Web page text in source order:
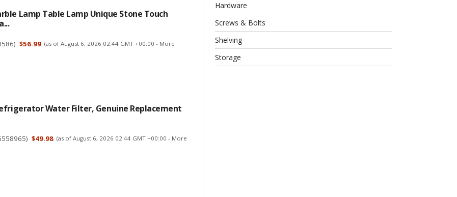
Lamp Table Lamp Unique Stone Touch
) $56.99 (as of August 6, 2026 02:44 GMT +00:00 - More
Refrigerator Water Filter, Genuine Replacement
) $49.98 (as of August 6, 2026 02:44 GMT +00:00 - More
Hardware
Screws & Bolts
Shelving
Storage